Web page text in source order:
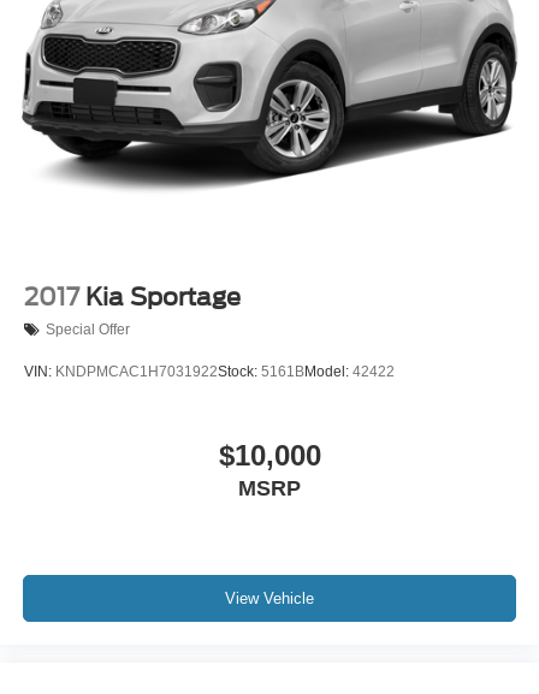
2017 Kia Sportage
Special Offer
VIN: KNDPMCAC1H7031922Stock: 5161BModel: 42422
$10,000
MSRP
View Vehicle